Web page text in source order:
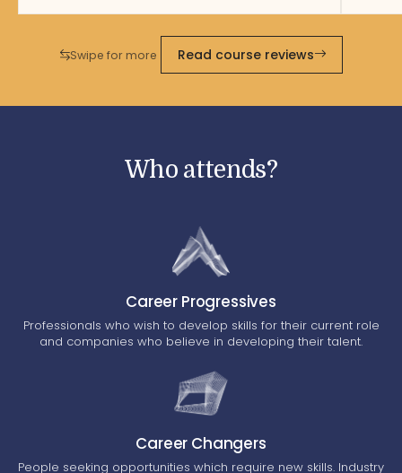
Swipe for more Read course reviews
Who attends?
Career Progressives
Professionals who wish to develop skills for their current role
and companies who believe in developing their talent.
Career Changers
People seeking opportunities which require new skills. Industry